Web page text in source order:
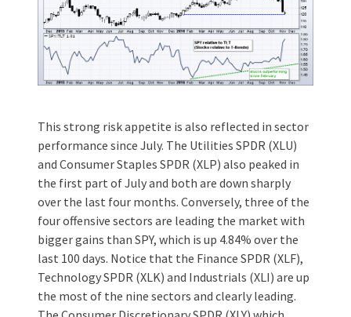
This strong risk appetite is also reflected in sector
performance since July. The Utilities SPDR (XLU)
and Consumer Staples SPDR (XLP) also peaked in
the first part of July and both are down sharply
over the last four months. Conversely, three of the
four offensive sectors are leading the market with
bigger gains than SPY, which is up 4.84% over the
last 100 days. Notice that the Finance SPDR (XLF),
Technology SPDR (XLK) and Industrials (XLI) are up
the most of the nine sectors and clearly leading.